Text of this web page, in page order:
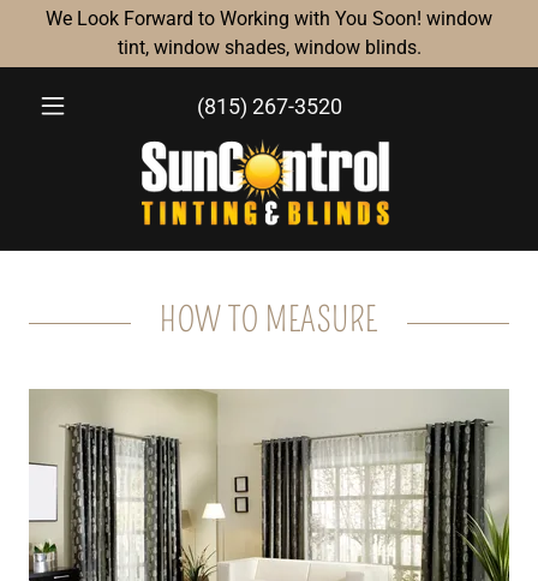
We Look Forward to Working with You Soon! window
tint, window shades, window blinds.
(815) 267-3520
HOW TO MEASURE